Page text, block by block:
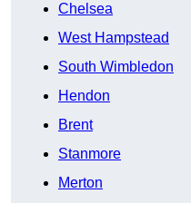
Chelsea
West Hampstead
South Wimbledon
Hendon
Brent
Stanmore
Merton